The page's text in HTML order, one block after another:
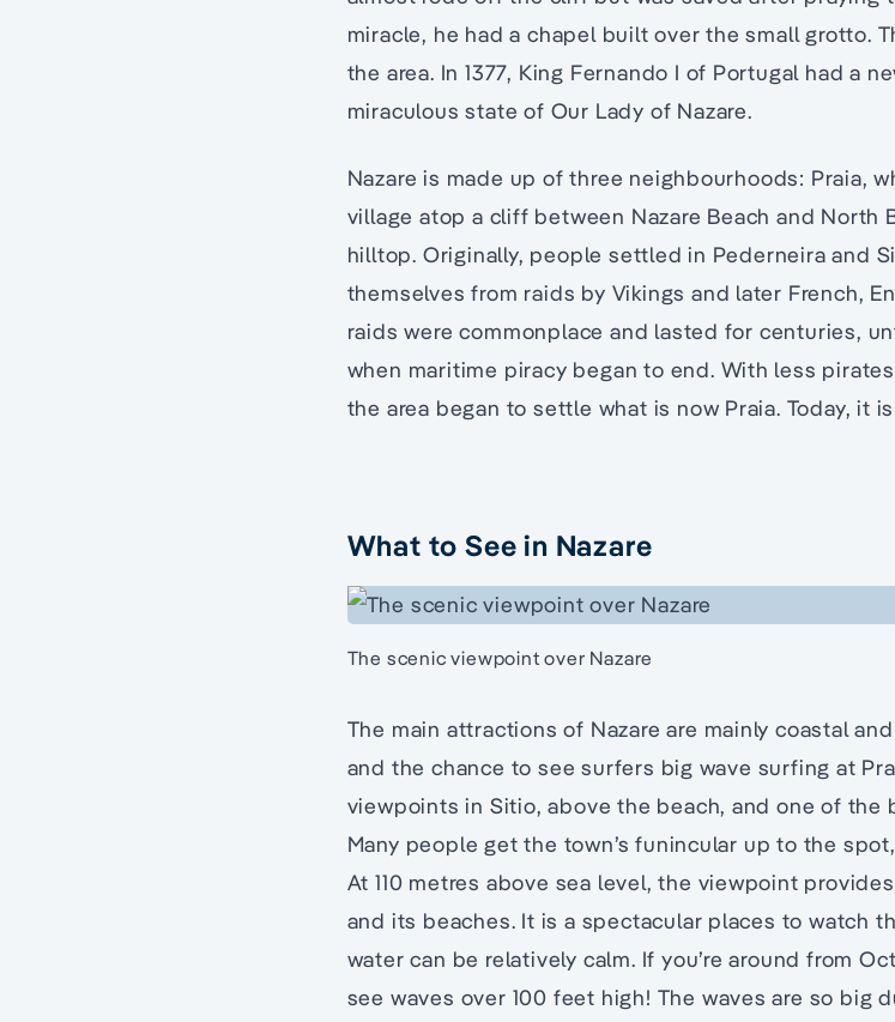
miracle, he had a chapel built over the small grotto.
the area. In 1377, King Fernando I of Portugal had a
miraculous state of Our Lady of Nazare.
Nazare is made up of three neighbourhoods: Praia,
village atop a cliff between Nazare Beach and North
hilltop. Originally, people settled in Pederneira and
themselves from raids by Vikings and later French,
raids were commonplace and lasted for centuries,
when maritime piracy began to end. With less
the area began to settle what is now Praia. Today, it
What to See in Nazare
The scenic viewpoint over Nazare
The main attractions of Nazare are mainly coastal
and the chance to see surfers big wave surfing at
viewpoints in Sitio, above the beach, and one of the
Many people get the town’s funincular up to the
At 110 metres above sea level, the viewpoint
and its beaches. It is a spectacular places to watch
water can be relatively calm. If you’re around from
see waves over 100 feet high! The waves are so big